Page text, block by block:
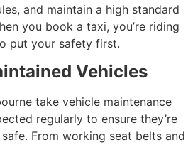
and maintain a high standard
you book a taxi, you’re riding
put your safety first.
Vehicles
take vehicle maintenance
regularly to ensure they’re
From working seat belts and